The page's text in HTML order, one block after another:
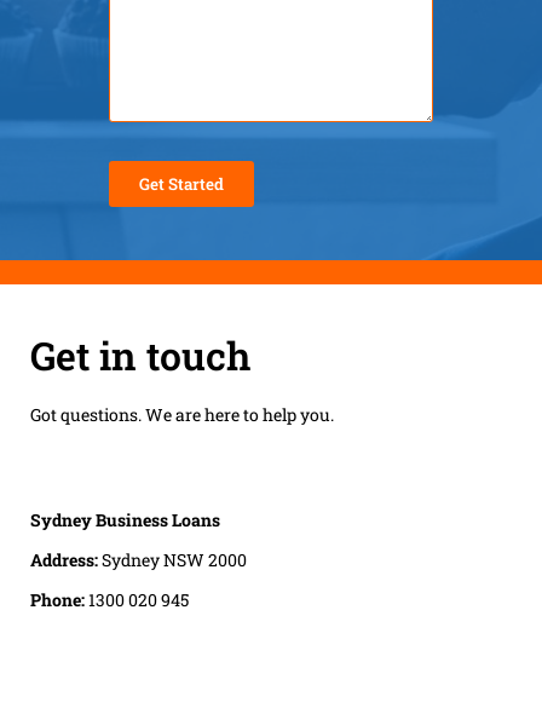
Get in touch
Got questions. We are here to help you.
Sydney Business Loans
Address:Sydney NSW 2000
Phone:1300 020 945